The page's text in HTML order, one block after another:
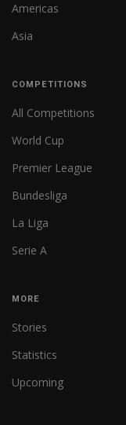
Americas
Asia
COMPETITIONS
All Competitions
World Cup
Premier League
Bundesliga
La Liga
Serie A
MORE
Stories
Statistics
Upcoming